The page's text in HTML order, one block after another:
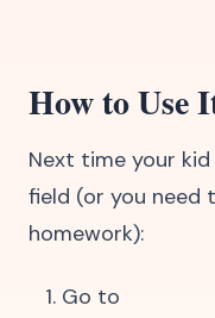
How to Use
Next time your
field (or you need
homework):
Go to